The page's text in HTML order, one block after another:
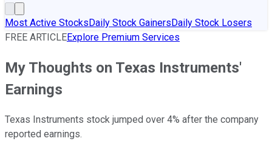
Most Active StocksDaily Stock GainersDaily Stock Losers
FREE ARTICLEExplore Premium Services
My Thoughts on Texas Instruments'
Earnings
Texas Instruments stock jumped over 4% after the company
reported earnings.